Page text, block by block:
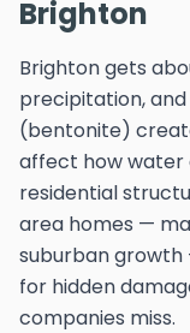
Brighton
Brighton gets
precipitation,
(bentonite)
affect how water
residential
area homes —
suburban growth
for hidden
companies miss.